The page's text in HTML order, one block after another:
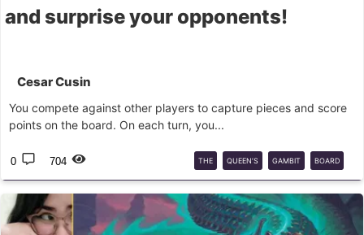
and surprise your opponents!
Cesar Cusin
You compete against other players to capture pieces and score
points on the board. On each turn, you...
0 704 THE QUEEN’S GAMBIT BOARD
GAME ASMODEE